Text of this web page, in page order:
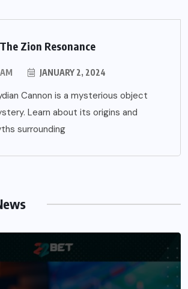
Zion Resonance
JANUARY 2, 2024
Cannon is a mysterious object
Learn about its origins and
surrounding